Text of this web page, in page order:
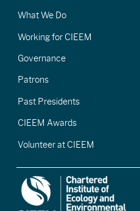
What We Do
Working for CIEEM
Governance
Patrons
Past Presidents
CIEEM Awards
Volunteer at CIEEM